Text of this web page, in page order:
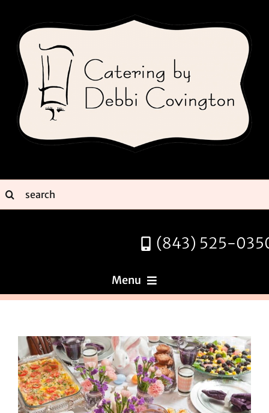
content
(843) 525-
Menu
About
Reviews